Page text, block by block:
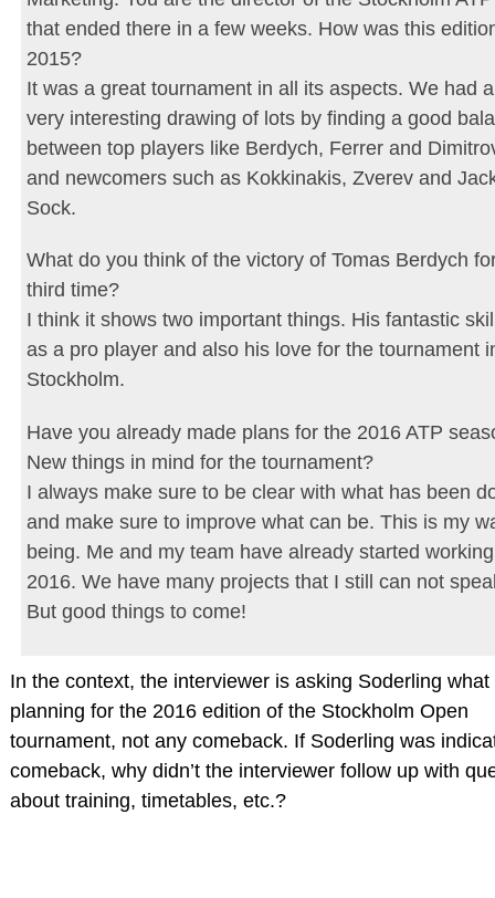
that ended there in a few weeks. How was this
2015?
It was a great tournament in all its aspects. We had a
very interesting drawing of lots by finding a good
between top players like Berdych, Ferrer and
and newcomers such as Kokkinakis, Zverev and
Sock.
What do you think of the victory of Tomas Berdych
third time?
I think it shows two important things. His fantastic
as a pro player and also his love for the tournament
Stockholm.
Have you already made plans for the 2016 ATP
New things in mind for the tournament?
I always make sure to be clear with what has been
and make sure to improve what can be. This is my
being. Me and my team have already started
2016. We have many projects that I still can not
But good things to come!
In the context, the interviewer is asking Soderling what
planning for the 2016 edition of the Stockholm Open
tournament, not any comeback. If Soderling was
comeback, why didn’t the interviewer follow up with
about training, timetables, etc.?